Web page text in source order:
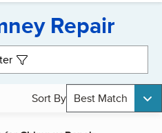
Repair
Sort By Best Match